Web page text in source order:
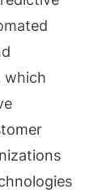
which